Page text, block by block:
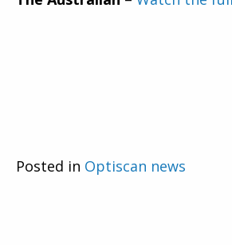
Posted in Optiscan news